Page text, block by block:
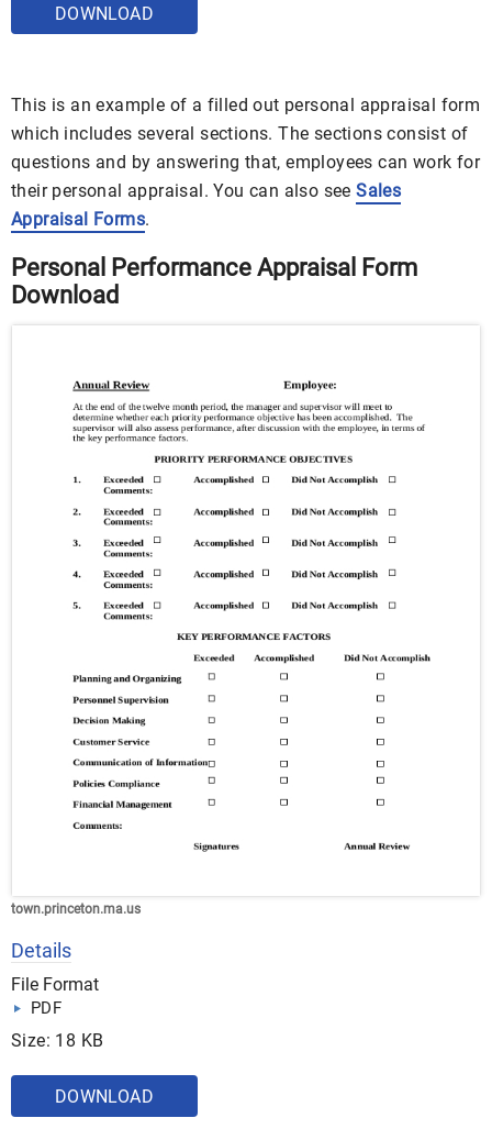
DOWNLOAD
This is an example of a filled out personal appraisal form
which includes several sections. The sections consist of
questions and by answering that, employees can work for
their personal appraisal. You can also seeSales
Appraisal Forms.
Personal Performance Appraisal Form
Download
town.princeton.ma.us
Details
File Format
PDF
Size: 18 KB
DOWNLOAD